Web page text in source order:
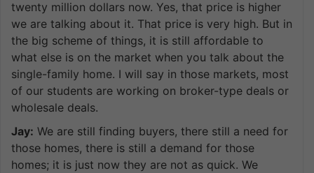
twenty million dollars now. Yes, that price is higher
we are talking about it. That price is very high. But in
the big scheme of things, it is still affordable to
what else is on the market when you talk about the
single-family home. I will say in those markets, most
of our students are working on broker-type deals or
wholesale deals.
Jay: We are still finding buyers, there still a need for
those homes, there is still a demand for those
homes; it is just now they are not as quick. We